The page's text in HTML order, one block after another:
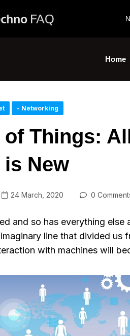
Home
- Networking
Things:
New
24 March, 2020 0
and so has everything
line that divided us
with machines will